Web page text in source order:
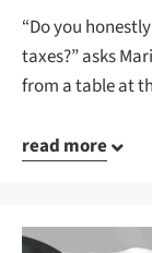
“Do you
taxes?” asks
from a table at
read more